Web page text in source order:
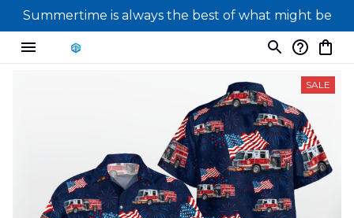
Summertime is always the best of what might be
SALE